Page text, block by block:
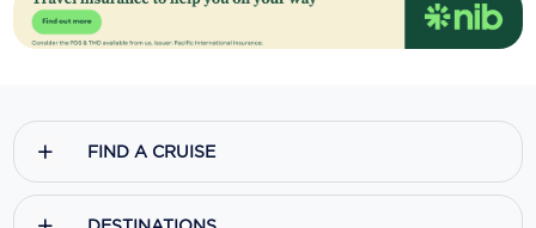
FIND A CRUISE